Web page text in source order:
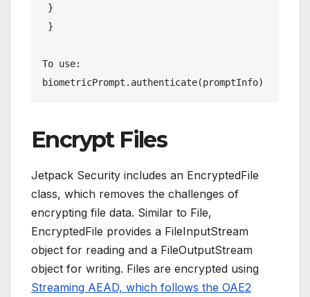
}
}
To use:
biometricPrompt.authenticate(promptInfo)
Encrypt Files
Jetpack Security includes an EncryptedFile
class, which removes the challenges of
encrypting file data. Similar to File,
EncryptedFile provides a FileInputStream
object for reading and a FileOutputStream
object for writing. Files are encrypted using
Streaming AEAD, which follows the OAE2